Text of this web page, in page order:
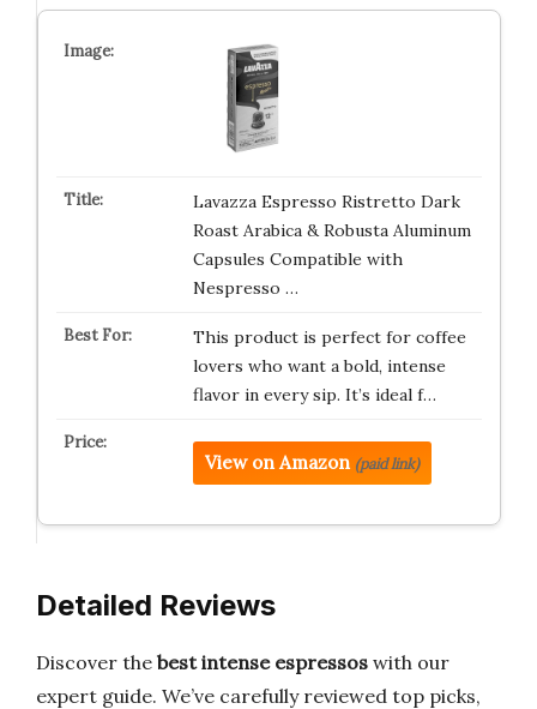
Lavazza Espresso Ristretto Dark
Roast Arabica & Robusta Aluminum
Capsules Compatible with
Nespresso …
This product is perfect for coffee
lovers who want a bold, intense
flavor in every sip. It’s ideal f…
View on Amazon (paid link)
Detailed Reviews
Discover the best intense espressos with our
expert guide. We’ve carefully reviewed top picks,